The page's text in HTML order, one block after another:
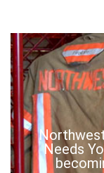
Needs